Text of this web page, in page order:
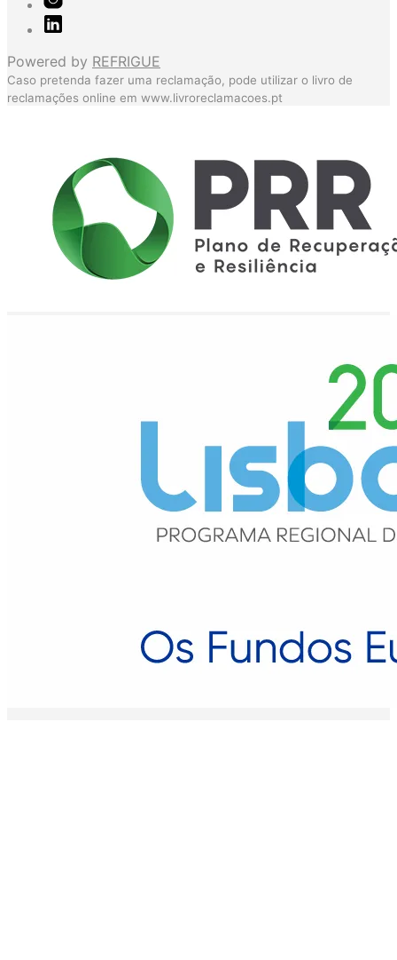
Powered by REFRIGUE
Caso pretenda fazer uma reclamação, pode utilizar o livro de
reclamações online em www.livroreclamacoes.pt